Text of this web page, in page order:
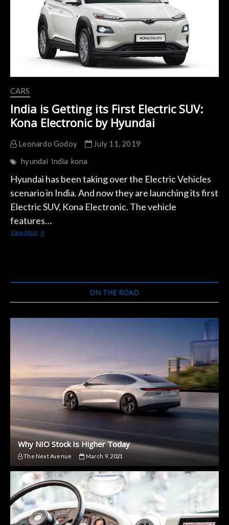
Electric
Car
CARS
India is Getting its First Electric SUV:
Kona Electronic by Hyundai
Leonardo Godoy
July 11, 2019
hyundai India kona
Hyundai has been taking over the Electric Vehicles
scenario in India. And now they are launching its first
Electric SUV, Kona Electronic. The vehicle
features…
View MoreIndia
ON THE ROAD
Why NIO Stock Is Higher Today
The Next Avenue March 9, 2021